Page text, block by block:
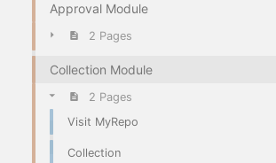
Approval Module
2 Pages
Collection Module
2 Pages
Visit MyRepo
Collection